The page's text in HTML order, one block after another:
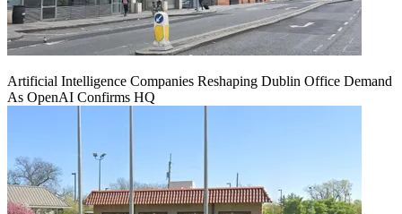
Artificial Intelligence Companies Reshaping Dublin Office Demand
As OpenAI Confirms HQ